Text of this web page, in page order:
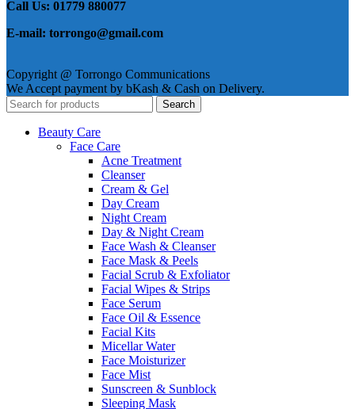
Call Us: 01779 880077
E-mail: torrongo@gmail.com
Copyright @ Torrongo Communications
We Accept payment by bKash & Cash on Delivery.
Search
Beauty Care
Face Care
Acne Treatment
Cleanser
Cream & Gel
Day Cream
Night Cream
Day & Night Cream
Face Wash & Cleanser
Face Mask & Peels
Facial Scrub & Exfoliator
Facial Wipes & Strips
Face Serum
Face Oil & Essence
Facial Kits
Micellar Water
Face Moisturizer
Face Mist
Sunscreen & Sunblock
Sleeping Mask